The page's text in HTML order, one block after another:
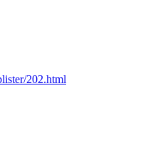
202.html